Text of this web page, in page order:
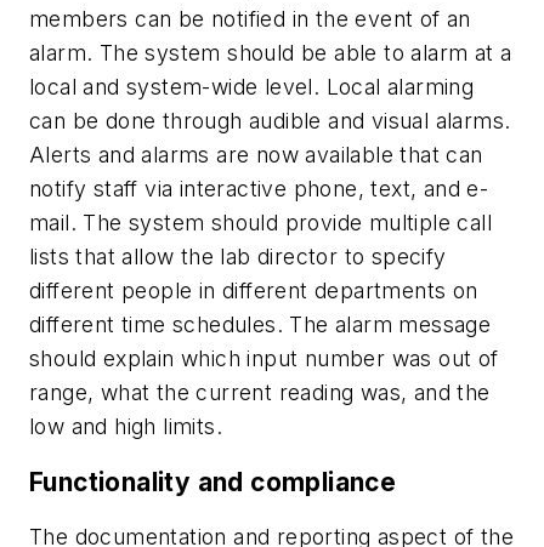
members can be notified in the event of an
alarm. The system should be able to alarm at a
local and system-wide level. Local alarming
can be done through audible and visual alarms.
Alerts and alarms are now available that can
notify staff via interactive phone, text, and e-
mail. The system should provide multiple call
lists that allow the lab director to specify
different people in different departments on
different time schedules. The alarm message
should explain which input number was out of
range, what the current reading was, and the
low and high limits.
Functionality and compliance
The documentation and reporting aspect of the